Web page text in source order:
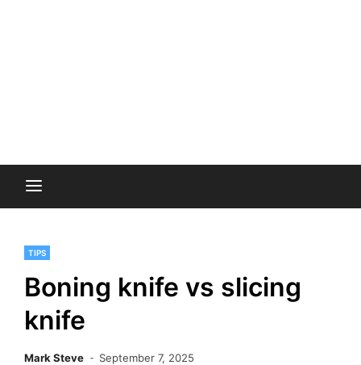
TIPS
Boning knife vs slicing
knife
Mark Steve September 7, 2025